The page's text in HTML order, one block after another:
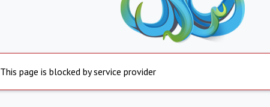
This page is blocked by service provider